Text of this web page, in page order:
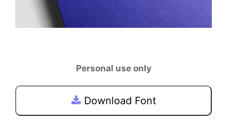
Personal use only
Download Font